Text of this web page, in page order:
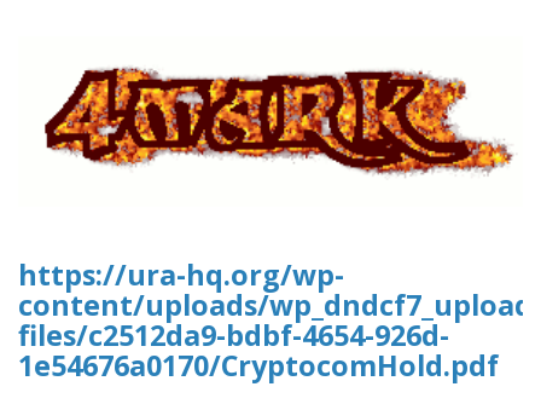
https://ura-hq.org/wp-
content/uploads/
files/c2512da9-bdbf-4654-926d-
1e54676a0170/CryptocomHold.pdf